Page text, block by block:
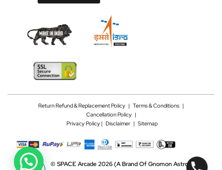
Return Refund & Replacement Policy | Terms & Conditions |
Cancellation Policy|
Privacy Policy | Disclaimer | Sitemap
© SPACE Arcade 2026(A Brand Of Gnomon Astrotech